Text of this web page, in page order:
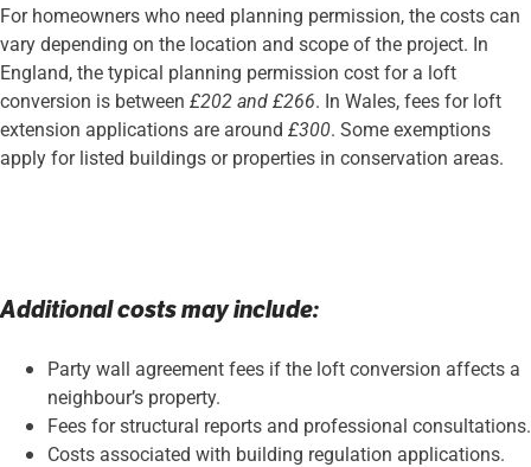
For homeowners who need planning permission, the costs can
vary depending on the location and scope of the project. In
England, the typical planning permission cost for a loft
conversion is between £202 and £266. In Wales, fees for loft
extension applications are around £300. Some exemptions
apply for listed buildings or properties in conservation areas.
Additional costs may include:
Party wall agreement fees if the loft conversion affects a
neighbour’s property.
Fees for structural reports and professional consultations.
Costs associated with building regulation applications.